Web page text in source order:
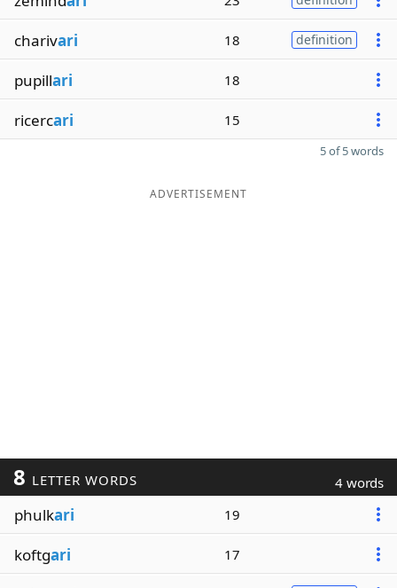
charivari 18 definition
pupillari 18
ricercari 15
5 of 5 words
ADVERTISEMENT
8 LETTER WORDS 4 words
phulkari 19
koftgari 17